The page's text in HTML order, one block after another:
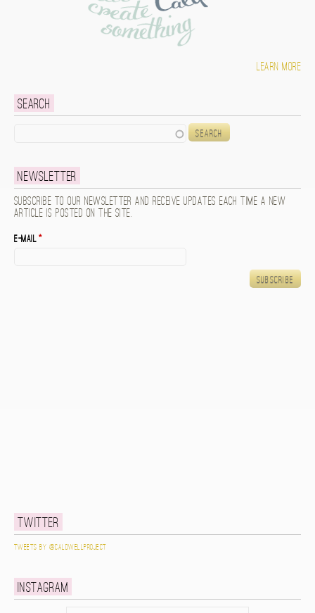
Learn more
Search
Newsletter
Subscribe to our newsletter and receive updates each time a new
article is posted on the site.
E-mail*
Twitter
Tweets by @caldwellproject
Instagram